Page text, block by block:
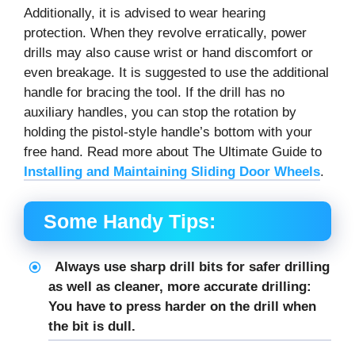
Additionally, it is advised to wear hearing
protection. When they revolve erratically, power
drills may also cause wrist or hand discomfort or
even breakage. It is suggested to use the additional
handle for bracing the tool. If the drill has no
auxiliary handles, you can stop the rotation by
holding the pistol-style handle’s bottom with your
free hand. Read more about The Ultimate Guide to
Installing and Maintaining Sliding Door Wheels.
Some Handy Tips:
Always use sharp drill bits for safer drilling
as well as cleaner, more accurate drilling:
You have to press harder on the drill when
the bit is dull.